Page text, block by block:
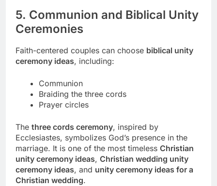
5. Communion and Biblical Unity
Ceremonies
Faith-centered couples can choose biblical unity
ceremony ideas, including:
Communion
Braiding the three cords
Prayer circles
The three cords ceremony, inspired by
Ecclesiastes, symbolizes God’s presence in the
marriage. It is one of the most timeless Christian
unity ceremony ideas, Christian wedding unity
ceremony ideas, and unity ceremony ideas for a
Christian wedding.